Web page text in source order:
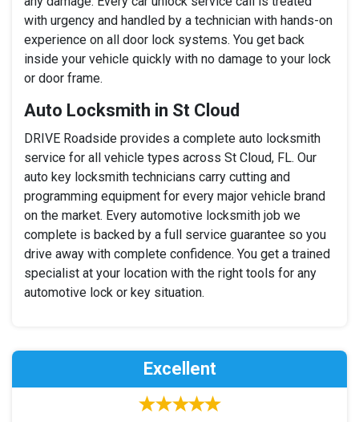
with urgency and handled by a technician with hands-on
experience on all door lock systems. You get back
inside your vehicle quickly with no damage to your lock
or door frame.
Auto Locksmith in St Cloud
DRIVE Roadside provides a complete auto locksmith
service for all vehicle types across St Cloud, FL. Our
auto key locksmith technicians carry cutting and
programming equipment for every major vehicle brand
on the market. Every automotive locksmith job we
complete is backed by a full service guarantee so you
drive away with complete confidence. You get a trained
specialist at your location with the right tools for any
automotive lock or key situation.
Excellent